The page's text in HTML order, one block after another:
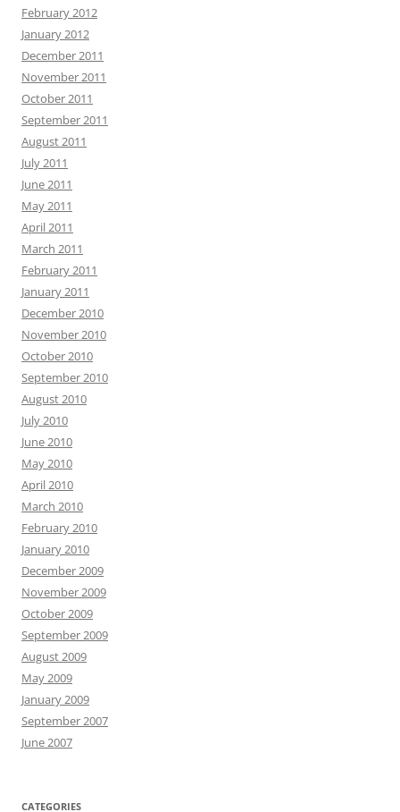
February 2012
January 2012
December 2011
November 2011
October 2011
September 2011
August 2011
July 2011
June 2011
May 2011
April 2011
March 2011
February 2011
January 2011
December 2010
November 2010
October 2010
September 2010
August 2010
July 2010
June 2010
May 2010
April 2010
March 2010
February 2010
January 2010
December 2009
November 2009
October 2009
September 2009
August 2009
May 2009
January 2009
September 2007
June 2007
CATEGORIES